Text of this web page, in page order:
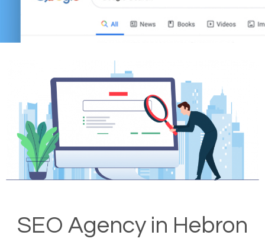
SEO Agency in Hebron